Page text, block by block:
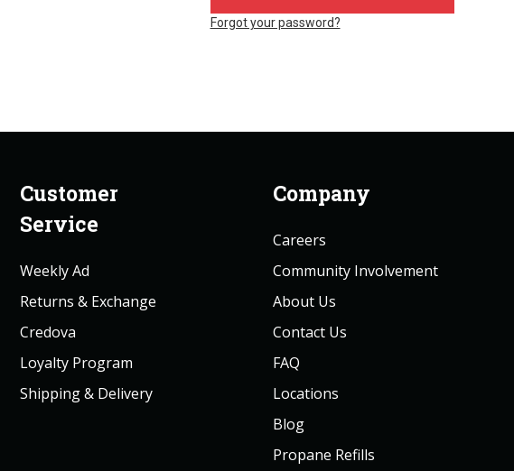
Forgot your password?
Customer
Service
Weekly Ad
Returns & Exchange
Credova
Loyalty Program
Shipping & Delivery
Company
Careers
Community Involvement
About Us
Contact Us
FAQ
Locations
Blog
Propane Refills